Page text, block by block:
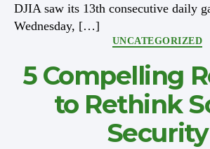
DJIA saw its 13th consecutive daily
Wednesday, […]
Categories
UNCATEGORIZED
5 Compelling
to Rethink
Security